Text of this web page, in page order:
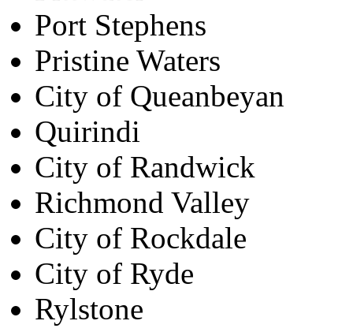
Port Stephens
Pristine Waters
City of Queanbeyan
Quirindi
City of Randwick
Richmond Valley
City of Rockdale
City of Ryde
Rylstone